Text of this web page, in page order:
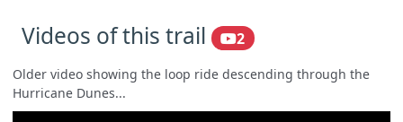
Videos of this trail 2
Older video showing the loop ride descending through the
Hurricane Dunes...